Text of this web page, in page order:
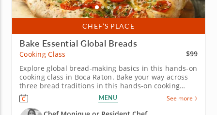
CHEF’S PLACE
Bake Essential Global Breads
Cooking Class
$99
Explore global bread-making basics in this hands-on
cooking class in Boca Raton. Bake your way across
three bread traditions in this hands-on cooking
class in Boca Raton. Chef Monique or a resident
chef will teach you how to make Korean salt bread,
Middle Eastern flatbread with dukkah and Italian
MENU See more